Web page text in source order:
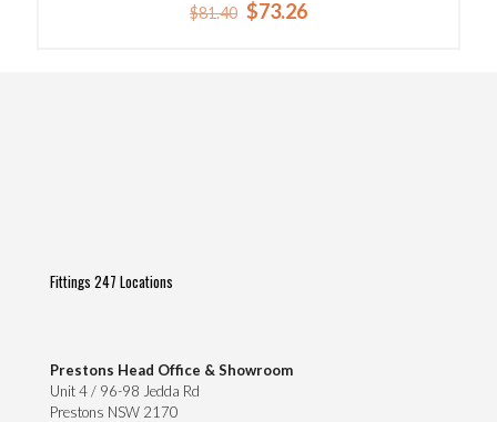
$81.40 Original
$73.26Current
Fittings 247 Locations
Prestons Head Office & Showroom
Unit 4 / 96-98 Jedda Rd
Prestons NSW 2170